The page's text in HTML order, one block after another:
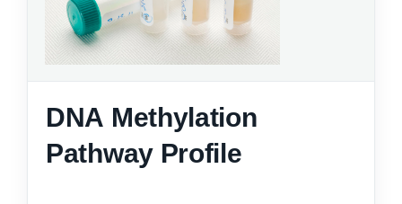
DNA Methylation
Pathway Profile